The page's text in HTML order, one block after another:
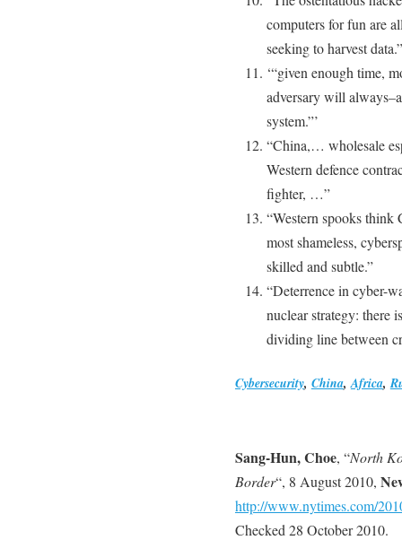
computers for fun are
seeking to harvest data.”
‘“given enough time,
adversary will
system.”’
“China,… wholesale
Western defence
fighter, …”
“Western spooks think
most shameless,
skilled and subtle.”
“Deterrence in cyber-
nuclear strategy: there
dividing line between
Cybersecurity, China,Africa,
Sang-Hun, Choe, “North
Border“, 8 August 2010,
http://www.nytimes.com/
Checked 28 October 2010.